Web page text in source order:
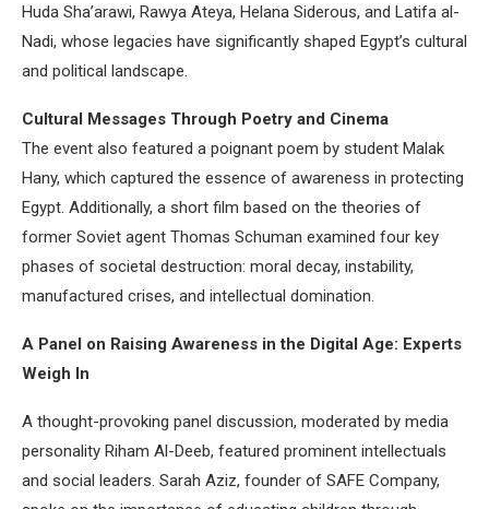
Huda Sha’arawi, Rawya Ateya, Helana Siderous, and Latifa al-
Nadi, whose legacies have significantly shaped Egypt’s cultural
and political landscape.
Cultural Messages Through Poetry and Cinema
The event also featured a poignant poem by student Malak
Hany, which captured the essence of awareness in protecting
Egypt. Additionally, a short film based on the theories of
former Soviet agent Thomas Schuman examined four key
phases of societal destruction: moral decay, instability,
manufactured crises, and intellectual domination.
A Panel on Raising Awareness in the Digital Age: Experts
Weigh In
A thought-provoking panel discussion, moderated by media
personality Riham Al-Deeb, featured prominent intellectuals
and social leaders. Sarah Aziz, founder of SAFE Company,